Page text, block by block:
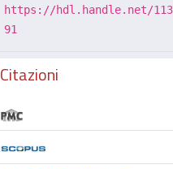
https://hdl.handle.net/
91
Citazioni